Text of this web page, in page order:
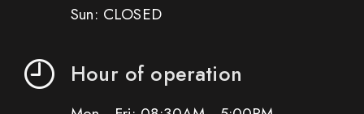
Sun: CLOSED
Hour of operation